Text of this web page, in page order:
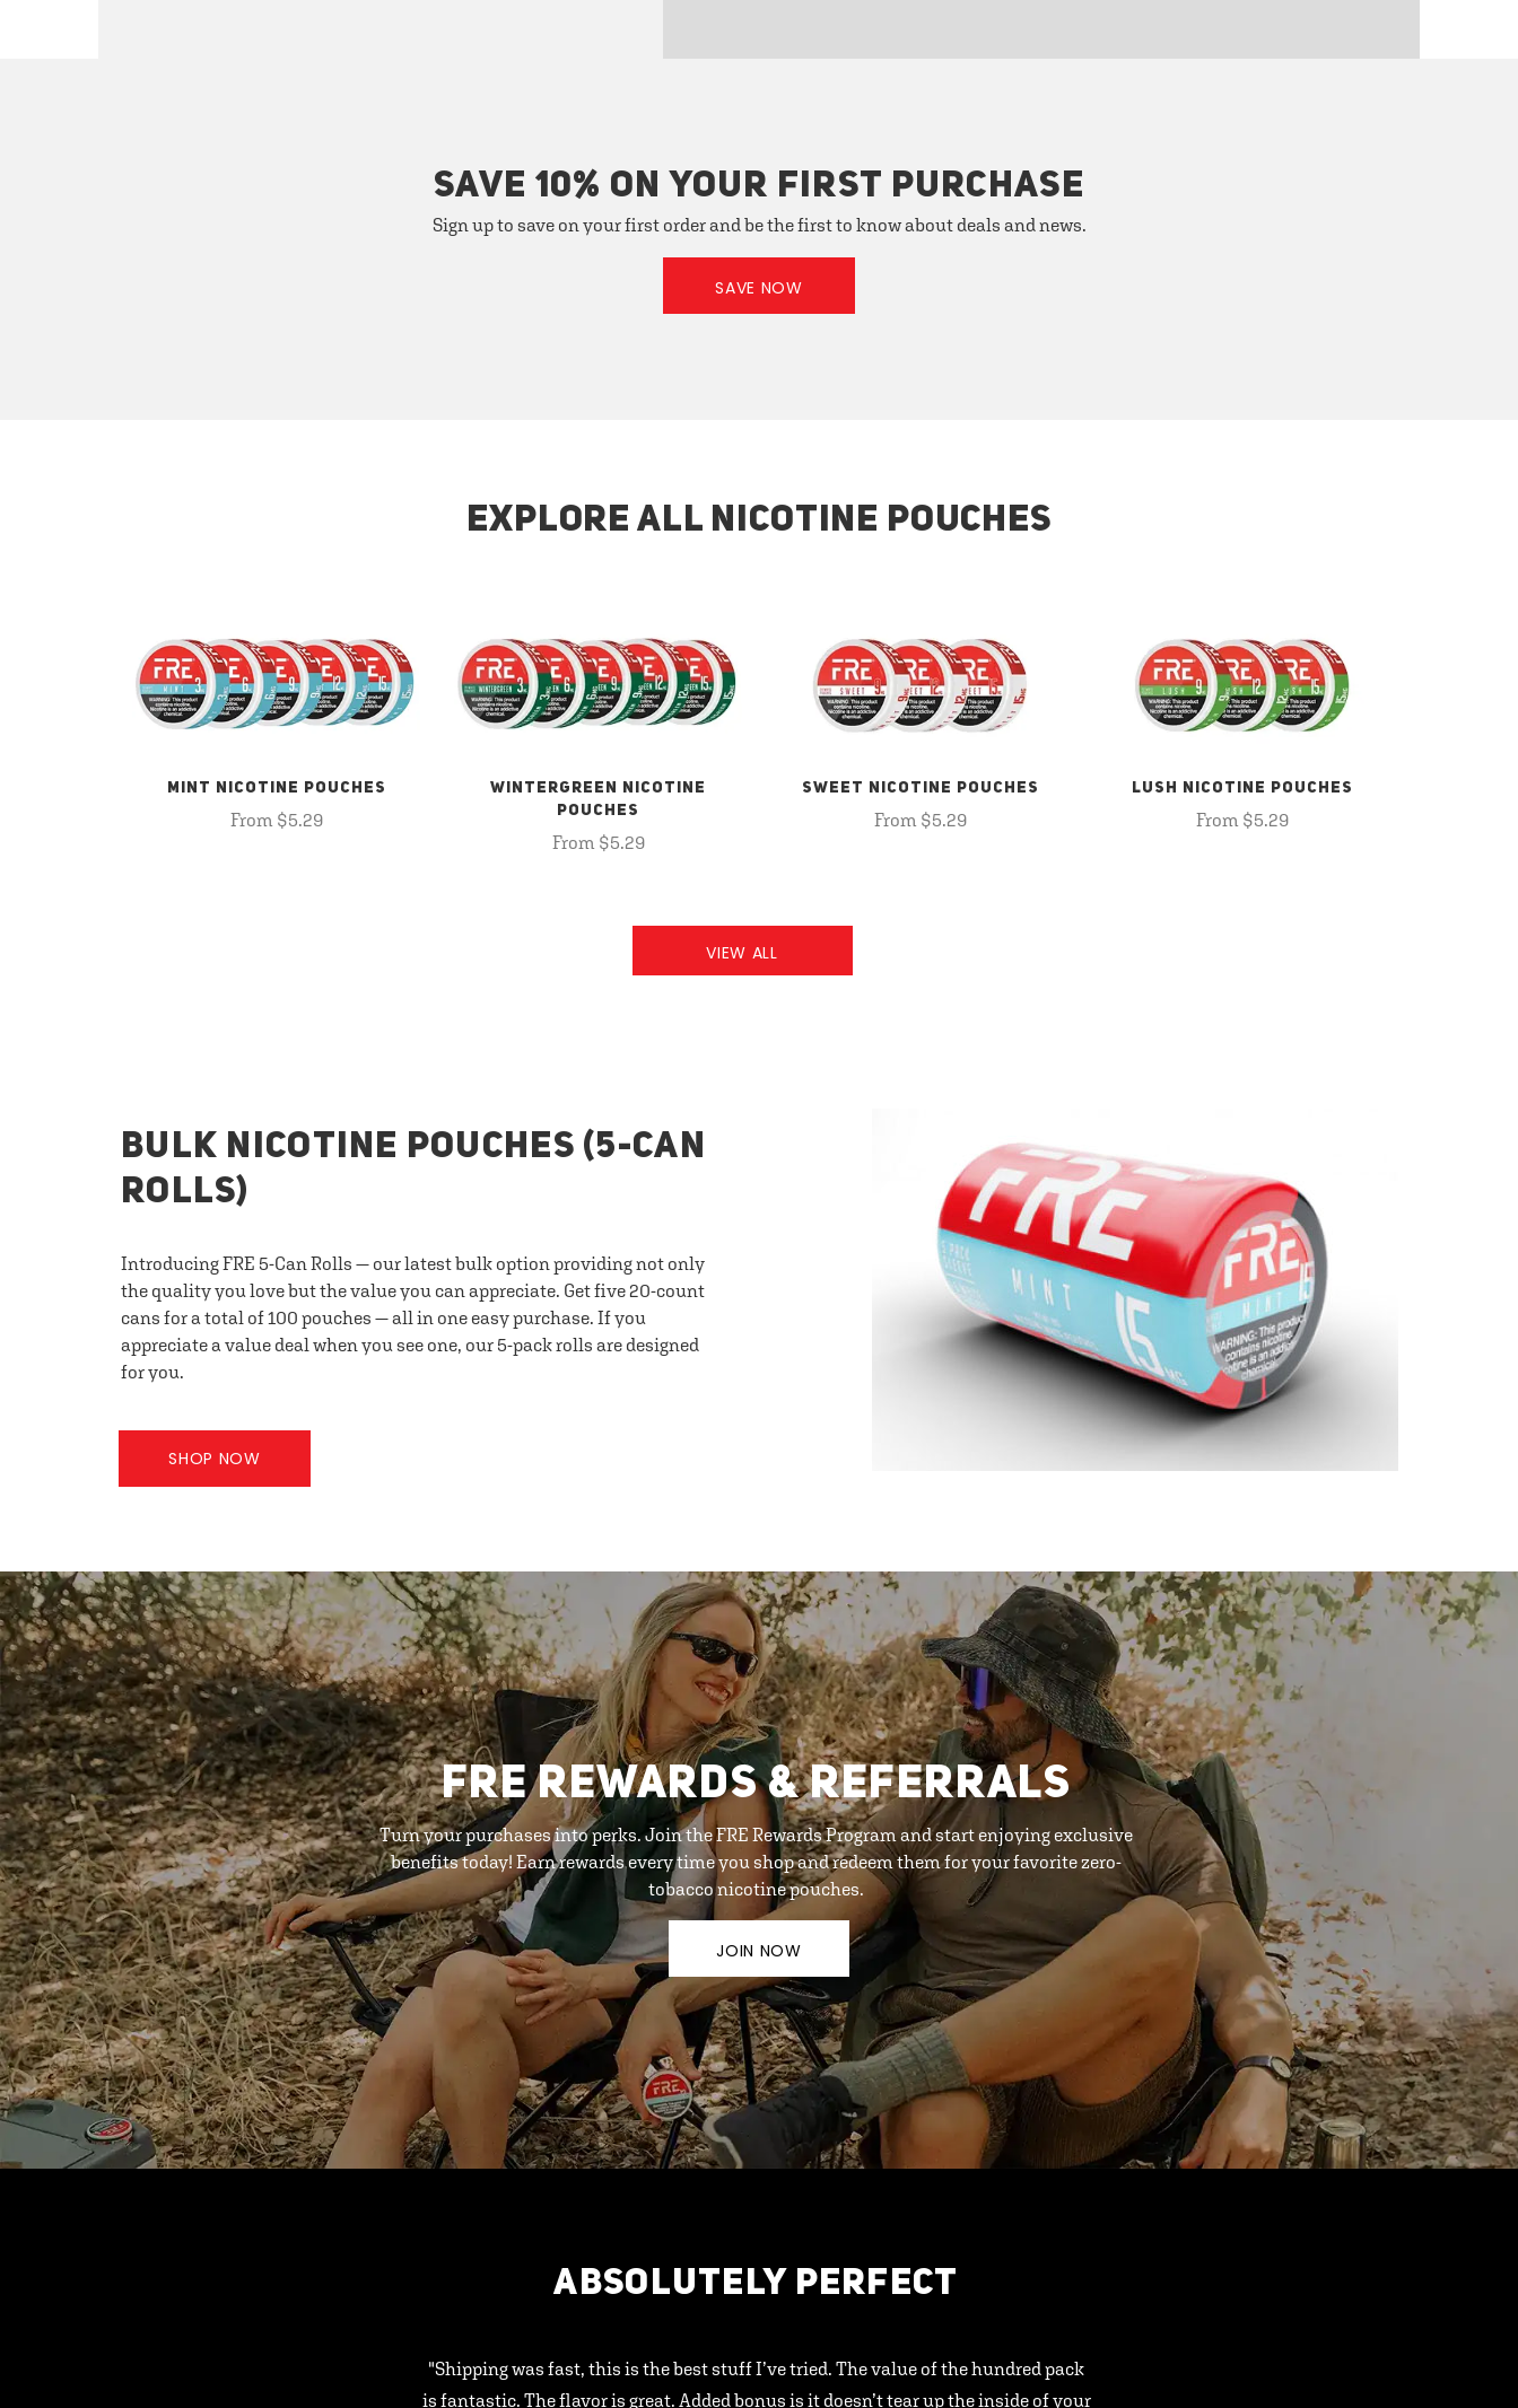
SAVE 10% ON YOUR FIRST PURCHASE
Sign up to save on your first order and be the first to know about deals and news.
SAVE NOW
EXPLORE ALL NICOTINE POUCHES
MINT NICOTINE POUCHES
From $5.29
WINTERGREEN NICOTINE
POUCHES
From $5.29
SWEET NICOTINE POUCHES
From $5.29
LUSH NICOTINE POUCHES
From $5.29
VIEW ALL
BULK NICOTINE POUCHES (5-CAN
ROLLS)
Introducing FRE 5-Can Rolls — our latest bulk option providing not only
the quality you love but the value you can appreciate. Get five 20-count
cans for a total of 100 pouches — all in one easy purchase. If you
appreciate a value deal when you see one, our 5-pack rolls are designed
for you.
SHOP NOW
FRE REWARDS & REFERRALS
Turn your purchases into perks. Join the FRE Rewards Program and start enjoying exclusive
benefits today! Earn rewards every time you shop and redeem them for your favorite zero-
tobacco nicotine pouches.
JOIN NOW
ABSOLUTELY PERFECT
"Shipping was fast, this is the best stuff I’ve tried. The value of the hundred pack
is fantastic. The flavor is great. Added bonus is it doesn’t tear up the inside of your